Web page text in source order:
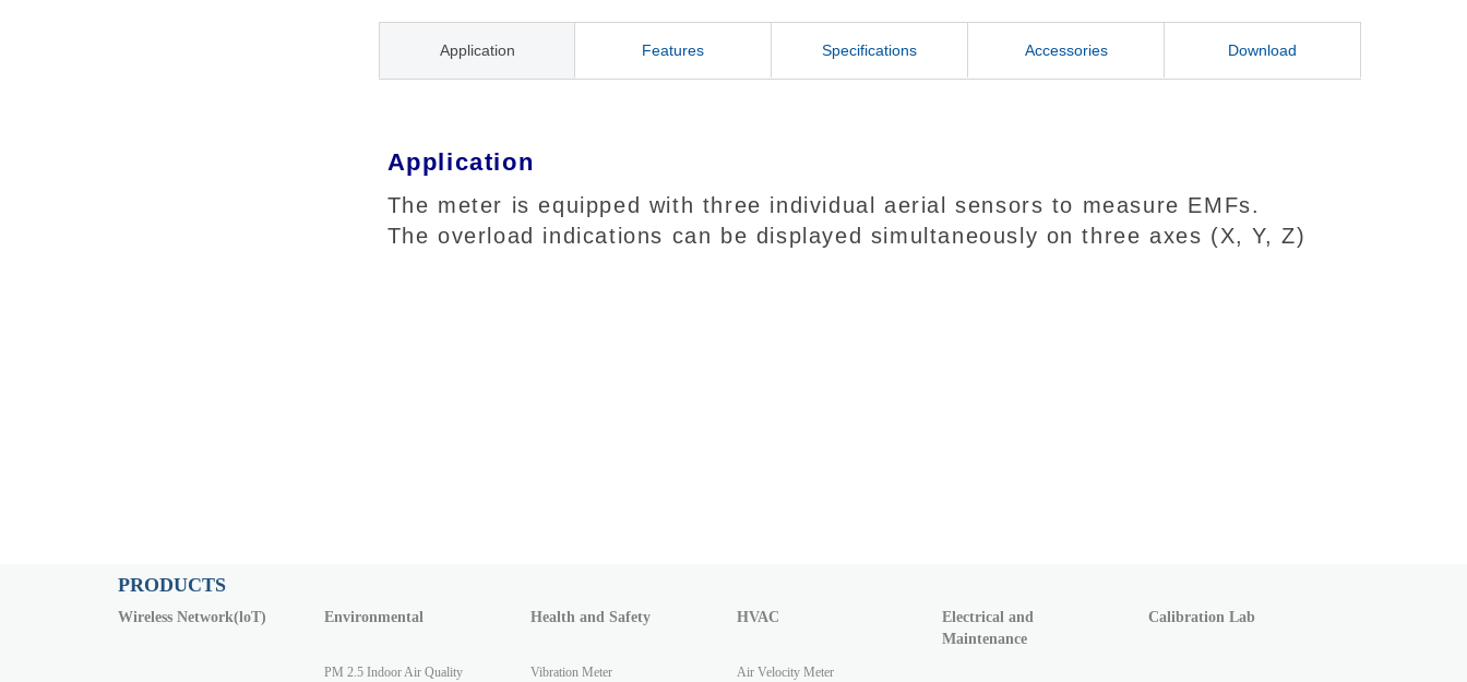
Application Features Specifications Accessories Download
Application
The meter is equipped with three individual aerial sensors to measure EMFs.
The overload indications can be displayed simultaneously on three axes (X, Y, Z)
PRODUCTS
Wireless Network(loT) Environmental
PM 2.5 Indoor Air Quality
Health and Safety
Vibration Meter
HVAC
Air Velocity Meter
Electrical and
Maintenance
Calibration Lab